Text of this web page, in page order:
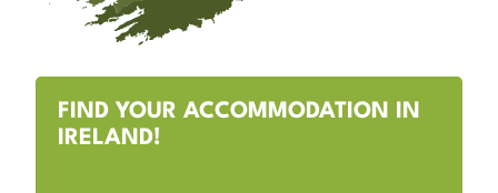
FIND YOUR ACCOMMODATION IN
IRELAND!